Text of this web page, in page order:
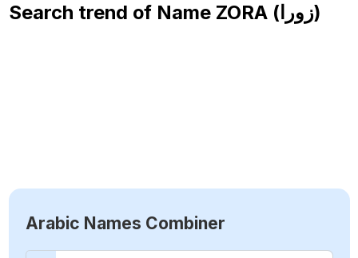
Search trend of Name ZORA (زورا)
Arabic Names Combiner